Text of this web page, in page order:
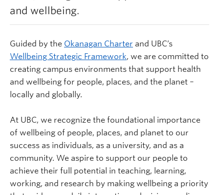
and wellbeing.
Guided by the Okanagan Charter and UBC’s
Wellbeing Strategic Framework, we are committed to
creating campus environments that support health
and wellbeing for people, places, and the planet –
locally and globally.
At UBC, we recognize the foundational importance
of wellbeing of people, places, and planet to our
success as individuals, as a university, and as a
community. We aspire to support our people to
achieve their full potential in teaching, learning,
working, and research by making wellbeing a priority